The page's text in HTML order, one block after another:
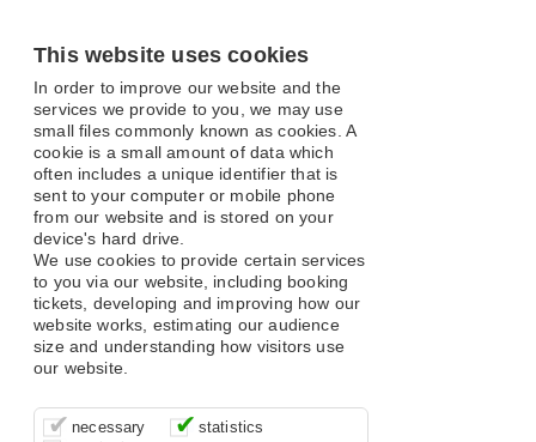
This website uses cookies
In order to improve our website and the
services we provide to you, we may use
small files commonly known as cookies. A
cookie is a small amount of data which
often includes a unique identifier that is
sent to your computer or mobile phone
from our website and is stored on your
device's hard drive.
We use cookies to provide certain services
to you via our website, including booking
tickets, developing and improving how our
website works, estimating our audience
size and understanding how visitors use
our website.
necessary
These cookies are essential for site
function, for example supporting logging
statistics
It’s important for us to understand how
you use our site so that we can improve
These cookies allow us to determine
whether our advertising campaigns are